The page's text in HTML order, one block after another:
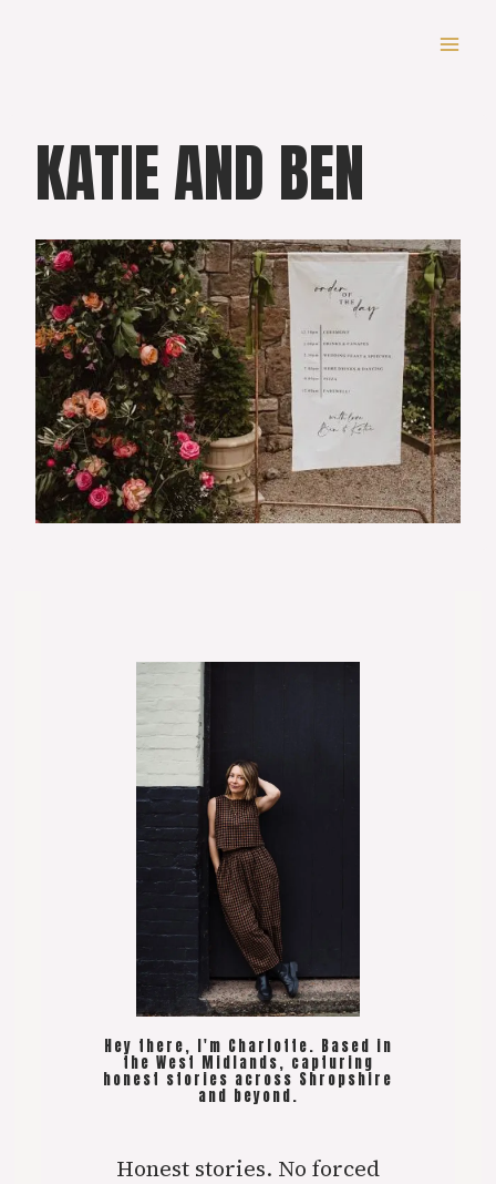
KATIE AND BEN
Hey there, I'm Charlotte. Based in
the West Midlands, capturing
honest stories across Shropshire
and beyond.
Honest stories. No forced